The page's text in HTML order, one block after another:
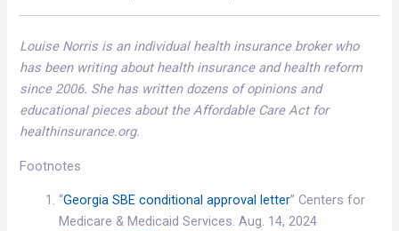
Louise Norris is an individual health insurance broker who
has been writing about health insurance and health reform
since 2006. She has written dozens of opinions and
educational pieces about the Affordable Care Act for
healthinsurance.org.
Footnotes
“Georgia SBE conditional approval letter” Centers for
Medicare & Medicaid Services. Aug. 14, 2024